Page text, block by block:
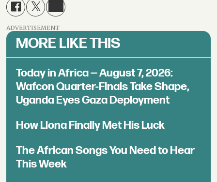
ADVERTISEMENT
MORE LIKE THIS
Today in Africa — August 7, 2026:
Wafcon Quarter-Finals Take Shape,
Uganda Eyes Gaza Deployment
How Llona Finally Met His Luck
The African Songs You Need to Hear
This Week